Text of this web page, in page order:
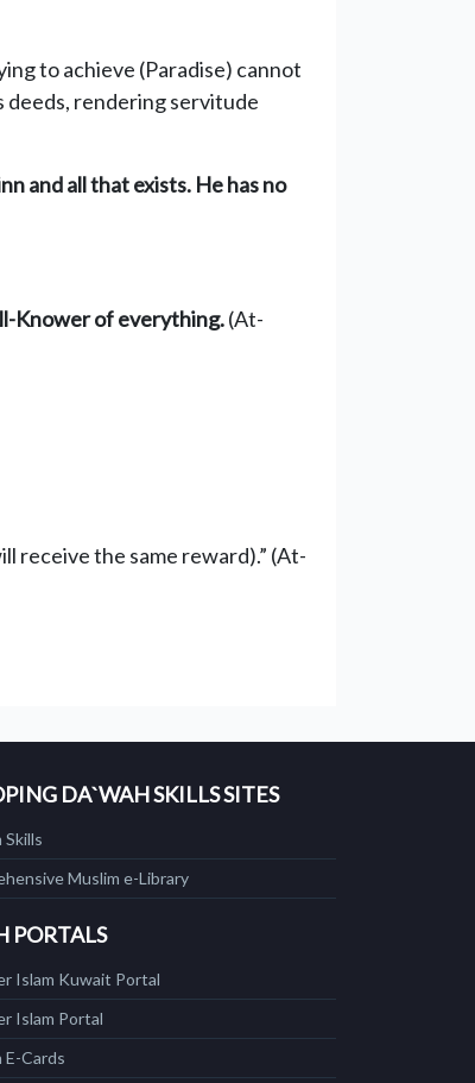
to achieve (Paradise) cannot
deeds, rendering servitude
and all that exists. He has no
Knower of everything.(At-
receive the same reward).” (At-
DA`WAH SKILLS SITES
Skills
Muslim e-Library
PORTALS
Islam Kuwait Portal
Islam Portal
E-Cards